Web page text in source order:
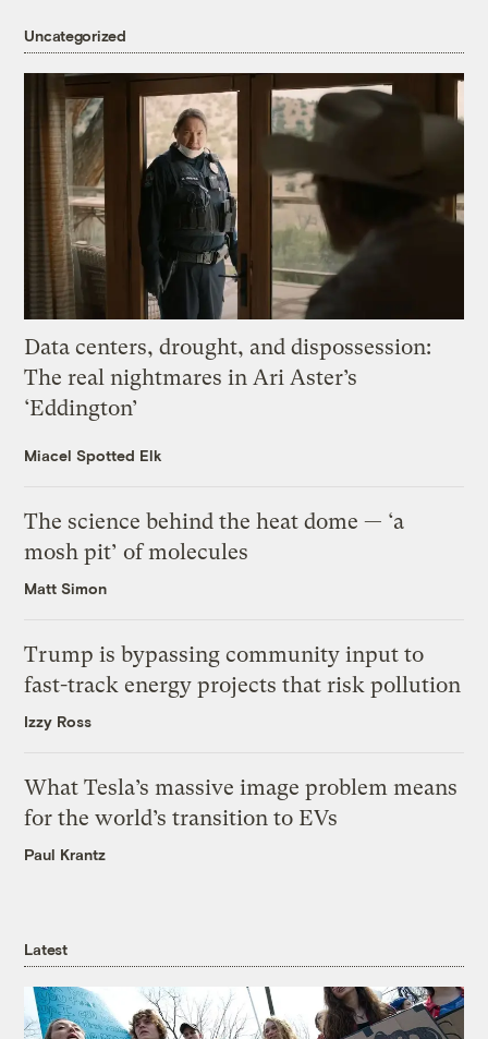
Uncategorized
Data centers, drought, and dispossession:
The real nightmares in Ari Aster’s
‘Eddington’
Miacel Spotted Elk
The science behind the heat dome — ‘a
mosh pit’ of molecules
Matt Simon
Trump is bypassing community input to
fast-track energy projects that risk pollution
Izzy Ross
What Tesla’s massive image problem means
for the world’s transition to EVs
Paul Krantz
Latest